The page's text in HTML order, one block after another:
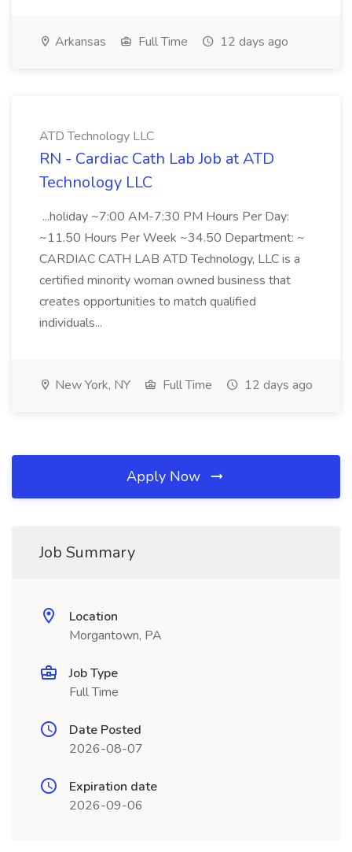
Arkansas Full Time 12 days ago
ATD Technology LLC
RN - Cardiac Cath Lab Job at ATD
Technology LLC
...holiday ~7:00 AM-7:30 PM Hours Per Day:
~11.50 Hours Per Week ~34.50 Department: ~
CARDIAC CATH LAB ATD Technology, LLC is a
certified minority woman owned business that
creates opportunities to match qualified
individuals...
New York, NY Full Time 12 days ago
Apply Now
Job Summary
Location
Morgantown, PA
Job Type
Full Time
Date Posted
2026-08-07
Expiration date
2026-09-06